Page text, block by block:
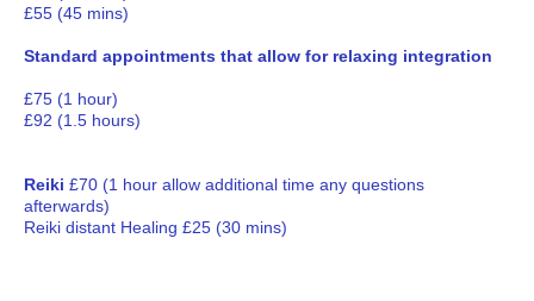
£55 (45 mins)
Standard appointments that allow for relaxing integration
£75 (1 hour)
£92 (1.5 hours)
Reiki £70 (1 hour allow additional time any questions
afterwards)
Reiki distant Healing £25 (30 mins)